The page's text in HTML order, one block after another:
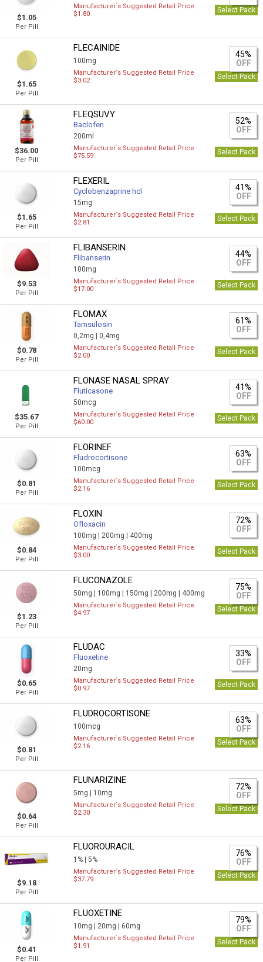
$1.05
Per Pill
Manufacturer`s Suggested Retail Price
$1.80
Select Pack
$1.65
Per Pill
FLECAINIDE
100mg
45%
OFF
Manufacturer`s Suggested Retail Price
$3.02
Select Pack
$36.00
Per Pill
FLEQSUVY
Baclofen
200ml
52%
OFF
Manufacturer`s Suggested Retail Price
$75.59
Select Pack
$1.65
Per Pill
FLEXERIL
Сyclobenzaprine hcl
15mg
41%
OFF
Manufacturer`s Suggested Retail Price
$2.81
Select Pack
$9.53
Per Pill
FLIBANSERIN
Flibanserin
100mg
44%
OFF
Manufacturer`s Suggested Retail Price
$17.00
Select Pack
$0.78
Per Pill
FLOMAX
Tamsulosin
0,2mg |0,4mg
61%
OFF
Manufacturer`s Suggested Retail Price
$2.00
Select Pack
$35.67
Per Pill
FLONASE NASAL SPRAY
Fluticasone
50mcg
41%
OFF
Manufacturer`s Suggested Retail Price
$60.00
Select Pack
$0.81
Per Pill
FLORINEF
Fludrocortisone
100mcg
63%
OFF
Manufacturer`s Suggested Retail Price
$2.16
Select Pack
$0.84
Per Pill
FLOXIN
Ofloxacin
100mg | 200mg | 400mg
72%
OFF
Manufacturer`s Suggested Retail Price
$3.00
Select Pack
$1.23
Per Pill
FLUCONAZOLE
50mg | 100mg | 150mg | 200mg | 400mg
75%
OFF
Manufacturer`s Suggested Retail Price
$4.97
Select Pack
$0.65
Per Pill
FLUDAC
Fluoxetine
20mg
33%
OFF
Manufacturer`s Suggested Retail Price
$0.97
Select Pack
$0.81
Per Pill
FLUDROCORTISONE
100mcg
63%
OFF
Manufacturer`s Suggested Retail Price
$2.16
Select Pack
$0.64
Per Pill
FLUNARIZINE
5mg | 10mg
72%
OFF
Manufacturer`s Suggested Retail Price
$2.30
Select Pack
$9.18
Per Pill
FLUOROURACIL
1% |5%
76%
OFF
Manufacturer`s Suggested Retail Price
$37.79
Select Pack
$0.41
Per Pill
FLUOXETINE
10mg | 20mg | 60mg
79%
OFF
Manufacturer`s Suggested Retail Price
$1.91
Select Pack